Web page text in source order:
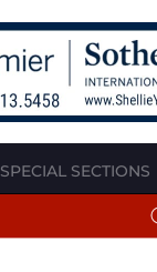
SPECIAL SECTIONS